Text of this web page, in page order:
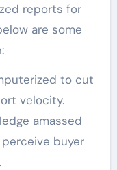
reports for
are some
to cut
velocity.
amassed
buyer